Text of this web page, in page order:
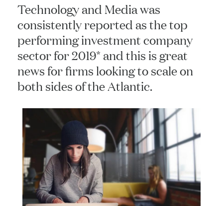
Technology and Media was
consistently reported as the top
performing investment company
sector for 2019* and this is great
news for firms looking to scale on
both sides of the Atlantic.